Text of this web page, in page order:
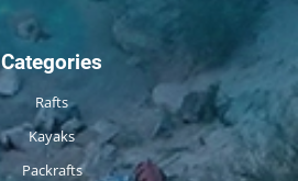
Categories
Rafts
Kayaks
Packrafts